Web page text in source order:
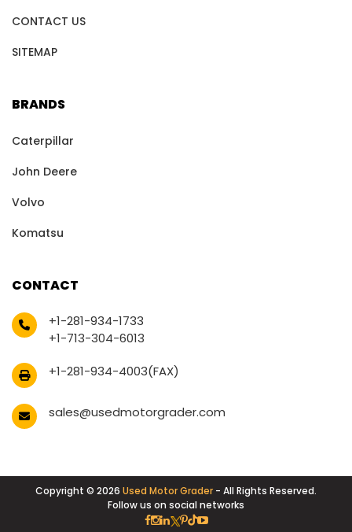
CONTACT US
SITEMAP
BRANDS
Caterpillar
John Deere
Volvo
Komatsu
CONTACT
+1-281-934-1733
+1-713-304-6013
+1-281-934-4003(FAX)
sales@usedmotorgrader.com
Copyright © 2026 Used Motor Grader - All Rights Reserved.
Follow us on social networks